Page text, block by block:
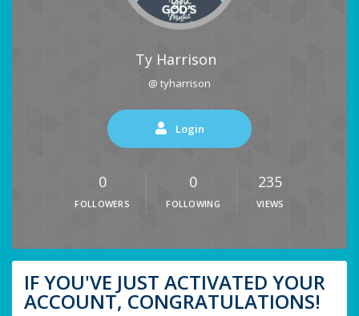
Ty Harrison
@ tyharrison
Login
0
FOLLOWERS
0
FOLLOWING
235
VIEWS
IF YOU'VE JUST ACTIVATED YOUR
ACCOUNT, CONGRATULATIONS!